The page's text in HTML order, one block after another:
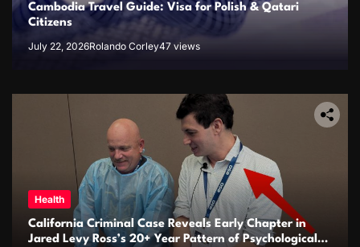
Cambodia Travel Guide: Visa for Polish & Qatari
Citizens
July 22, 2026Rolando Corley47 views
Health
California Criminal Case Reveals Early Chapter in
Jared Levy Ross’s 20+ Year Pattern of Psychological